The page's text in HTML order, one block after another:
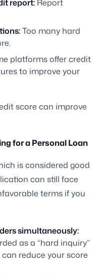
report: Report
Too many hard
platforms offer credit
to improve your
score can improve
for a Personal Loan
is considered good
can still face
terms if you
simultaneously:
as a “hard inquiry”
reduce your score